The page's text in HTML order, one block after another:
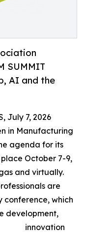
SUMMIT
AI and the
July 7, 2026
in Manufacturing
agenda for its
October 7-9,
and virtually.
are
which
development,
innovation